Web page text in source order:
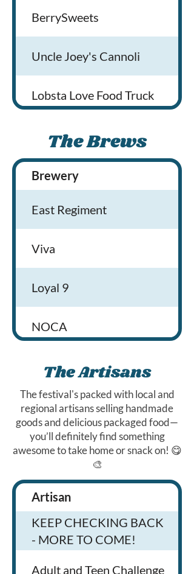
BerrySweets
Uncle Joey's Cannoli
Lobsta Love Food Truck
The Brews
Brewery
East Regiment
Viva
Loyal 9
NOCA
Alcolo
90+ Cellars
Long Drink
Bentwater
Mixed Up Cocktails
The Artisans
The festival's packed with local and
regional artisans selling handmade
goods and delicious packaged food—
you’ll definitely find something
awesome to take home or snack on! 😋
🎨
Artisan
KEEP CHECKING BACK
- MORE TO COME!
Adult and Teen Challenge